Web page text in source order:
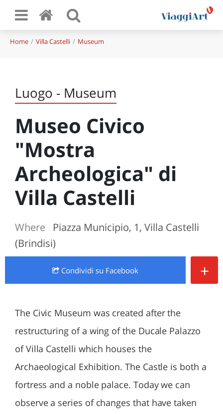
Home Villa Castelli Museum
Luogo - Museum
Museo Civico
"Mostra
Archeologica" di
Villa Castelli
Where
Piazza Municipio, 1, Villa Castelli
(Brindisi)
Condividi su Facebook +
The Civic Museum was created after the
restructuring of a wing of the Ducale Palazzo
of Villa Castelli which houses the
Archaeological Exhibition. The Castle is both a
fortress and a noble palace. Today we can
observe a series of changes that have taken